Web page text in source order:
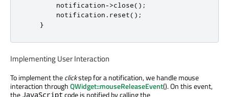
        notification
->close();
        notification
. reset();
}
Implementing User Interaction
To implement theclickstep for a notification, we handle mouse
interaction throughQWidget::mouseReleaseEvent(). On this event,
the JavaScript code is notified by calling the